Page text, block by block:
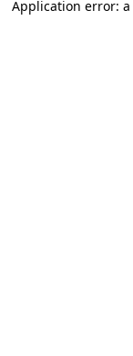
Application error: a